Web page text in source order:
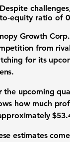
Despite
to-equity ratio of
Growth
from
for its
the upcoming
how much
estimates